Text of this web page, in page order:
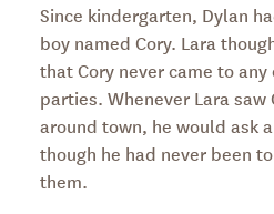
Since kindergarten, Dylan
boy named Cory. Lara
that Cory never came to any
parties. Whenever Lara saw
around town, he would ask
though he had never been
them.